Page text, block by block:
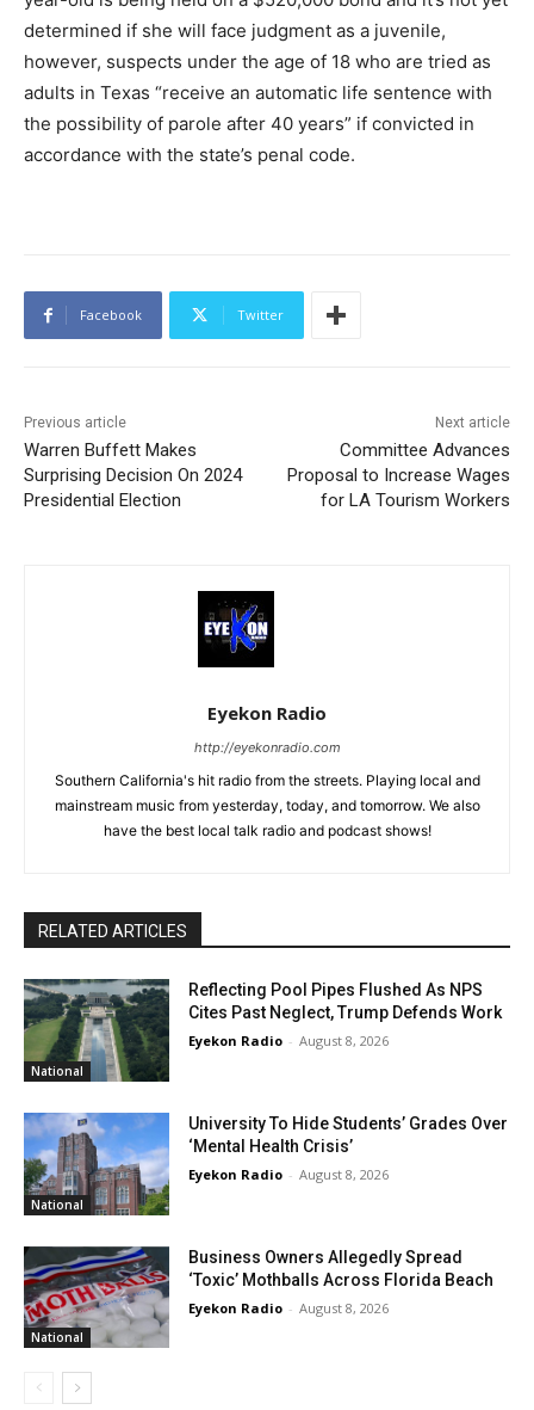
determined if she will face judgment as a juvenile,
however, suspects under the age of 18 who are tried as
adults in Texas “receive an automatic life sentence with
the possibility of parole after 40 years” if convicted in
accordance with the state’s penal code.
Facebook Twitter
Previous article
Warren Buffett Makes
Surprising Decision On 2024
Presidential Election
Next article
Committee Advances
Proposal to Increase Wages
for LA Tourism Workers
Eyekon Radio
http://eyekonradio.com
Southern California's hit radio from the streets. Playing local and
mainstream music from yesterday, today, and tomorrow. We also
have the best local talk radio and podcast shows!
RELATED ARTICLES
National
Reflecting Pool Pipes Flushed As NPS
Cites Past Neglect, Trump Defends Work
Eyekon Radio - August 8, 2026
National
University To Hide Students’ Grades Over
‘Mental Health Crisis’
Eyekon Radio - August 8, 2026
National
Business Owners Allegedly Spread
‘Toxic’ Mothballs Across Florida Beach
Eyekon Radio - August 8, 2026